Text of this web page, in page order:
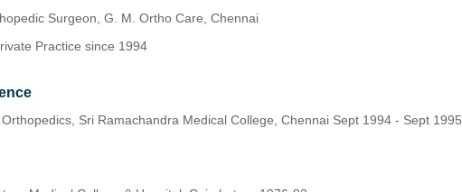
Surgeon, G. M. Ortho Care, Chennai
Practice since 1994
Sri Ramachandra Medical College, Chennai Sept 1994 - Sept 1995